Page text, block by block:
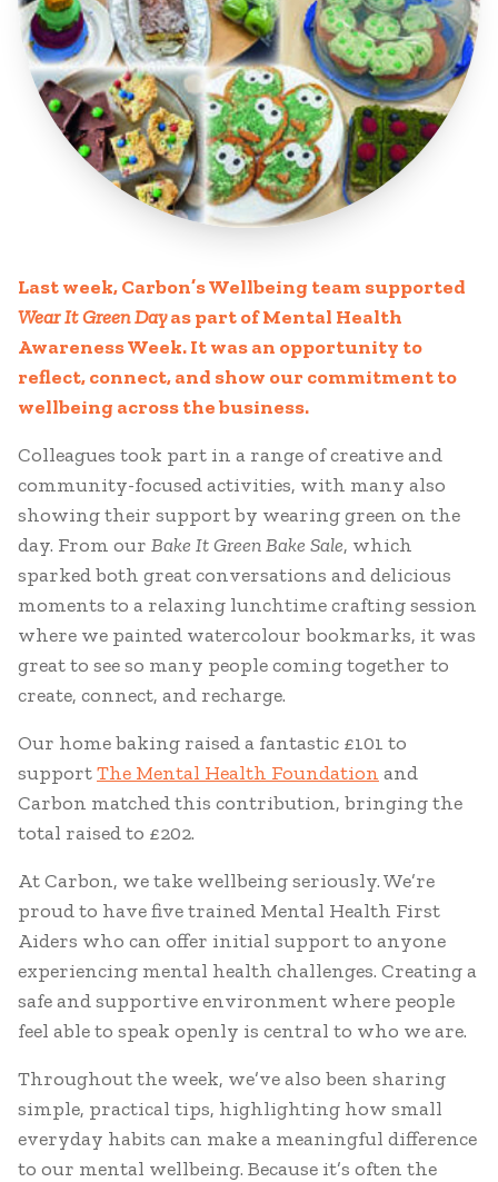
Last week, Carbon’s Wellbeing team supported
Wear It Green Dayas part of Mental Health
Awareness Week. It was an opportunity to
reflect, connect, and show our commitment to
wellbeing across the business.
Colleagues took part in a range of creative and
community-focused activities, with many also
showing their support by wearing green on the
day. From our Bake It Green Bake Sale, which
sparked both great conversations and delicious
moments to a relaxing lunchtime crafting session
where we painted watercolour bookmarks, it was
great to see so many people coming together to
create, connect, and recharge.
Our home baking raised a fantastic £101 to
supportThe Mental Health Foundation and
Carbon matched this contribution, bringing the
total raised to £202.
At Carbon, we take wellbeing seriously. We’re
proud to have five trained Mental Health First
Aiders who can offer initial support to anyone
experiencing mental health challenges. Creating a
safe and supportive environment where people
feel able to speak openly is central to who we are.
Throughout the week, we’ve also been sharing
simple, practical tips, highlighting how small
everyday habits can make a meaningful difference
to our mental wellbeing. Because it’s often the